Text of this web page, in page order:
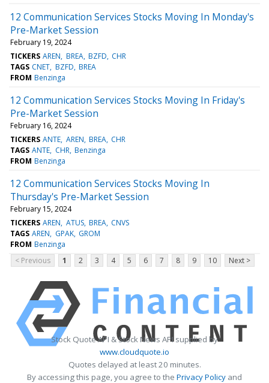
12 Communication Services Stocks Moving In Monday's
Pre-Market Session
February 19, 2024
TICKERS AREN BREA BZFD CHR
TAGS CNET BZFD BREA
FROM Benzinga
12 Communication Services Stocks Moving In Friday's
Pre-Market Session
February 16, 2024
TICKERS ANTE AREN BREA CHR
TAGS ANTE CHR Benzinga
FROM Benzinga
12 Communication Services Stocks Moving In
Thursday's Pre-Market Session
February 15, 2024
TICKERS AREN ATUS BREA CNVS
TAGS AREN GPAK GROM
FROM Benzinga
< Previous
1 2 3 4 5 6 7 8 9 10 Next >
Stock Quote API & Stock News API supplied by
www.cloudquote.io
Quotes delayed at least 20 minutes.
By accessing this page, you agree to the Privacy Policy and